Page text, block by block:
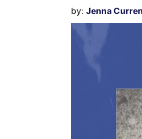
by: Jenna Curren